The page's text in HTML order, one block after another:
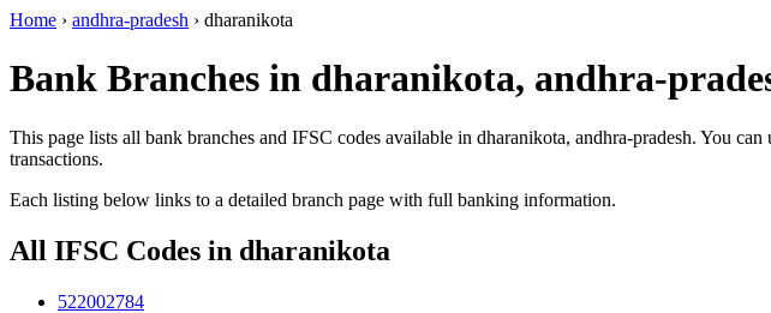
Home › andhra-pradesh › dharanikota
Bank Branches in dharanikota, andhra-
This page lists all bank branches and IFSC codes available in dharanikota, andhra-pradesh. You
transactions.
Each listing below links to a detailed branch page with full banking information.
All IFSC Codes in dharanikota
522002784